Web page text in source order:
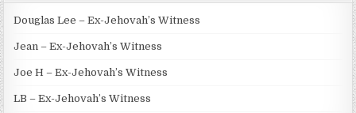
Douglas Lee – Ex-Jehovah’s Witness
Jean – Ex-Jehovah’s Witness
Joe H – Ex-Jehovah’s Witness
LB – Ex-Jehovah’s Witness